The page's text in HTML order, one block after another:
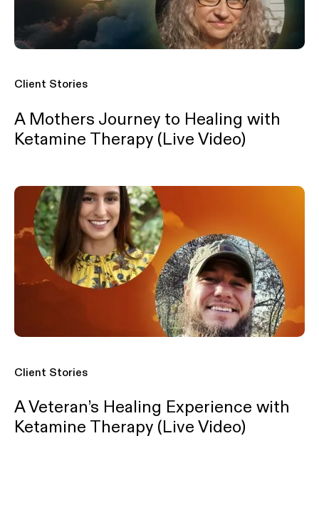
Client Stories
A Mothers Journey to Healing with
Ketamine Therapy (Live Video)
Client Stories
A Veteran’s Healing Experience with
Ketamine Therapy (Live Video)